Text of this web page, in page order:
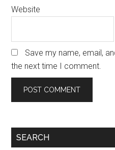
Website
Save my name, email,
the next time I comment.
Primary
SEARCH